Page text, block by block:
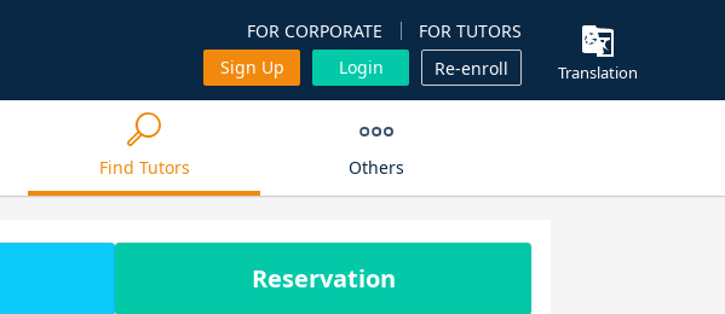
FOR CORPORATE
FOR TUTORS
Sign Up
Login Re-enroll Translation
Find Tutors Others
Reservation